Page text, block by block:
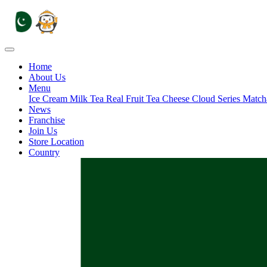
Home
About Us
Menu
Ice Cream Milk Tea Real Fruit Tea Cheese Cloud Series
News
Franchise
Join Us
Store Location
Country